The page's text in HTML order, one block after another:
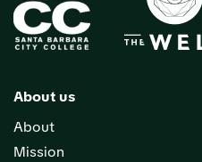
About us
About
Mission